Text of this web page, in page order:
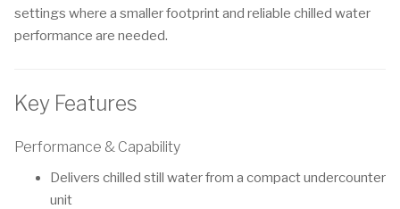
settings where a smaller footprint and reliable chilled water
performance are needed.
Key Features
Performance & Capability
Delivers chilled still water from a compact undercounter
unit